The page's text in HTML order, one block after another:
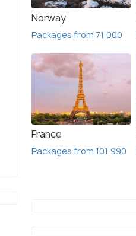
Norway
Packages from 71,000
France
Packages from 101,990